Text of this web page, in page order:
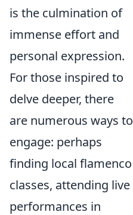
is the culmination of
immense effort and
personal expression.
For those inspired to
delve deeper, there
are numerous ways to
engage: perhaps
finding local flamenco
classes, attending live
performances in